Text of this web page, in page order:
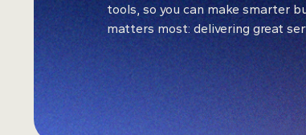
tools, so you can make smarter
matters most: delivering great